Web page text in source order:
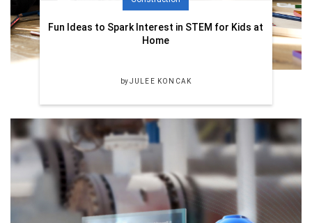
Fun Ideas to Spark Interest in STEM for Kids at
Home
byJULEE KONCAK